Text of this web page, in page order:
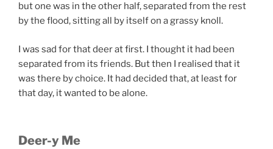
but one was in the other half, separated from the rest
by the flood, sitting all by itself on a grassy knoll.
I was sad for that deer at first. I thought it had been
separated from its friends. But then I realised that it
was there by choice. It had decided that, at least for
that day, it wanted to be alone.
Deer-y Me